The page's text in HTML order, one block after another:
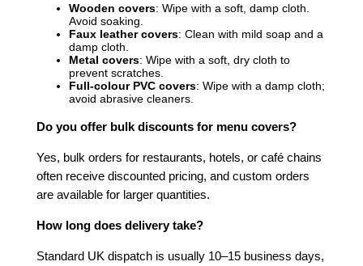
Wooden covers: Wipe with a soft, damp cloth.
Avoid soaking.
Faux leather covers: Clean with mild soap and a
damp cloth.
Metal covers: Wipe with a soft, dry cloth to
prevent scratches.
Full-colour PVC covers: Wipe with a damp cloth;
avoid abrasive cleaners.
Do you offer bulk discounts for menu covers?
Yes, bulk orders for restaurants, hotels, or café chains
often receive discounted pricing, and custom orders
are available for larger quantities.
How long does delivery take?
Standard UK dispatch is usually 10–15 business days,